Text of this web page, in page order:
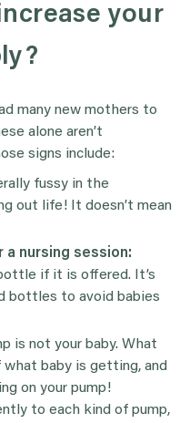
your
many new mothers to
alone aren’t
signs include:
fussy in the
out life! It doesn’t mean
a nursing session:
if it is offered. It’s
bottles to avoid babies
is not your baby. What
baby is getting, and
on your pump!
to each kind of pump,